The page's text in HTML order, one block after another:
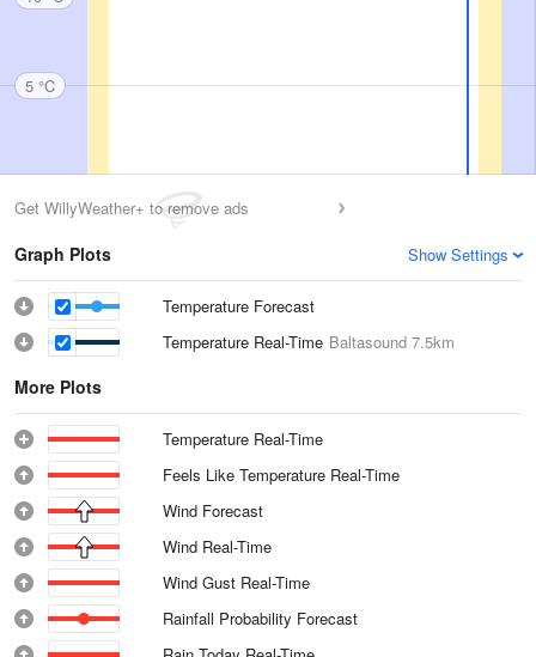
5 °C
Get WillyWeather+ to remove ads
Graph Plots Show Settings
Temperature Forecast
Temperature Real-Time Baltasound 7.5km
More Plots
Temperature Real-Time
Feels Like Temperature Real-Time
Wind Forecast
Wind Real-Time
Wind Gust Real-Time
Rainfall Probability Forecast